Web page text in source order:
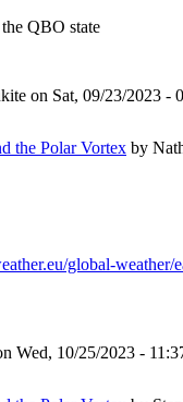
QBO state
on Sat, 09/23/2023 -
the Polar Vortex by
global-weather/
Wed, 10/25/2023 -